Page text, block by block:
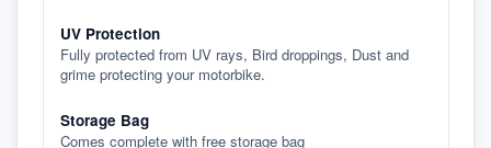
UV Protection
Fully protected from UV rays, Bird droppings, Dust and
grime protecting your motorbike.
Storage Bag
Comes complete with free storage bag